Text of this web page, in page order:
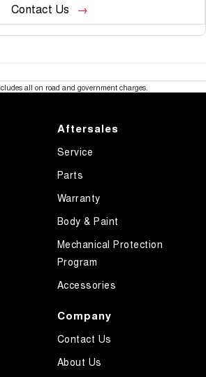
Contact Us
all on road and government charges.
Aftersales
Service
Parts
Warranty
Body & Paint
Mechanical Protection
Program
Accessories
Company
Contact Us
About Us